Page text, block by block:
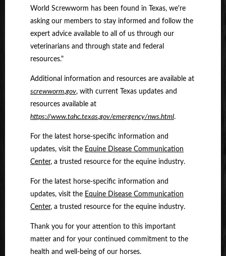
World Screwworm has been found in Texas, we're
asking our members to stay informed and follow the
expert advice available to all of us through our
veterinarians and through state and federal
resources."
Additional information and resources are available at
screwworm.gov, with current Texas updates and
resources available at
https://www.tahc.texas.gov/emergency/nws.html.
For the latest horse-specific information and
updates, visit the Equine Disease Communication
Center, a trusted resource for the equine industry.
For the latest horse-specific information and
updates, visit the Equine Disease Communication
Center, a trusted resource for the equine industry.
Thank you for your attention to this important
matter and for your continued commitment to the
health and well-being of our horses.